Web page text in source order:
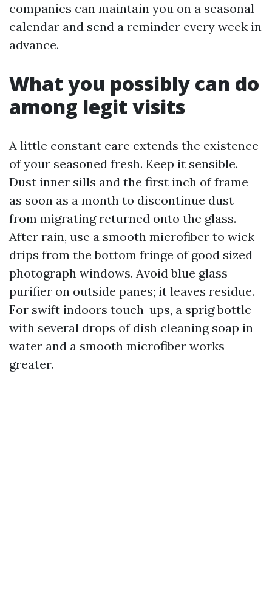
companies can maintain you on a seasonal
calendar and send a reminder every week in
advance.
What you possibly can do
among legit visits
A little constant care extends the existence
of your seasoned fresh. Keep it sensible.
Dust inner sills and the first inch of frame
as soon as a month to discontinue dust
from migrating returned onto the glass.
After rain, use a smooth microfiber to wick
drips from the bottom fringe of good sized
photograph windows. Avoid blue glass
purifier on outside panes; it leaves residue.
For swift indoors touch-ups, a sprig bottle
with several drops of dish cleaning soap in
water and a smooth microfiber works
greater.